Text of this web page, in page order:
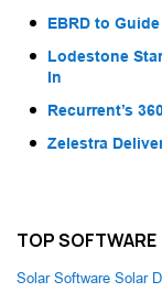
EBRD to
Lodestone
In
Recurrent’s
Zelestra
TOP SOFTWARE
Solar Software Solar